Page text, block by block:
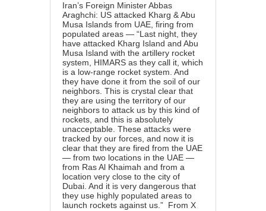
Iran’s Foreign Minister Abbas
Araghchi: US attacked Kharg & Abu
Musa Islands from UAE, firing from
populated areas — “Last night, they
have attacked Kharg Island and Abu
Musa Island with the artillery rocket
system, HIMARS as they call it, which
is a low-range rocket system. And
they have done it from the soil of our
neighbors. This is crystal clear that
they are using the territory of our
neighbors to attack us by this kind of
rockets, and this is absolutely
unacceptable. These attacks were
tracked by our forces, and now it is
clear that they are fired from the UAE
— from two locations in the UAE —
from Ras Al Khaimah and from a
location very close to the city of
Dubai. And it is very dangerous that
they use highly populated areas to
launch rockets against us.” From X